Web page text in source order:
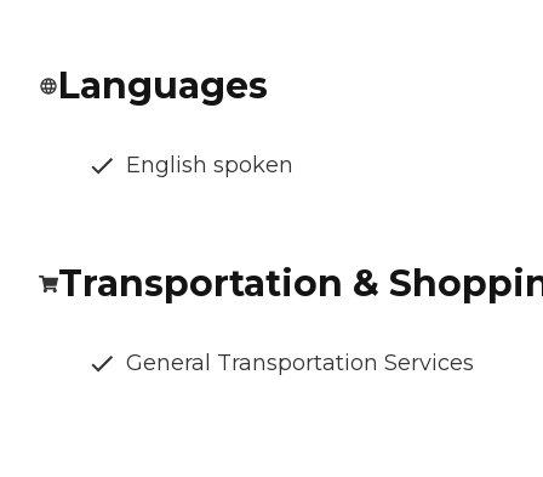
Languages
English spoken
Transportation &
General Transportation Services